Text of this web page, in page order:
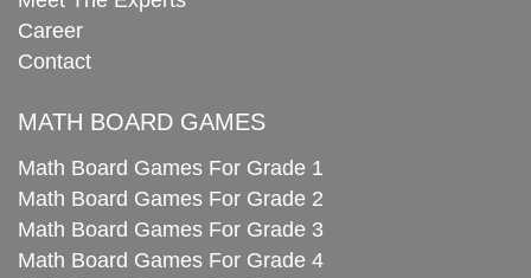
Career
Contact
MATH BOARD GAMES
Math Board Games For Grade 1
Math Board Games For Grade 2
Math Board Games For Grade 3
Math Board Games For Grade 4